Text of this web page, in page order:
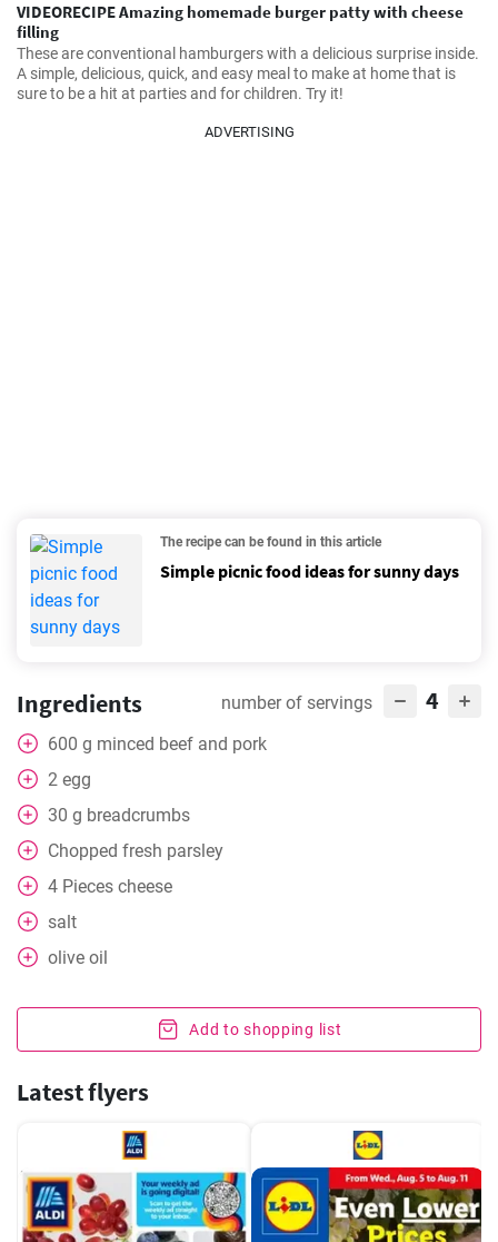
VIDEORECIPE Amazing homemade burger patty with cheese
filling
These are conventional hamburgers with a delicious surprise inside.
A simple, delicious, quick, and easy meal to make at home that is
sure to be a hit at parties and for children. Try it!
ADVERTISING
The recipe can be found in this article
Simple picnic food ideas for sunny days
Ingredients number of servings 4
600 g minced beef and pork
2 egg
30 g breadcrumbs
Chopped fresh parsley
4 Pieces cheese
salt
olive oil
Add to shopping list
Latest flyers